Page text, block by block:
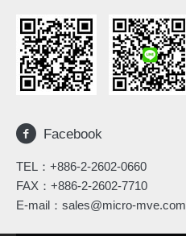
Facebook
TEL： +886-2-2602-0660
FAX：+886-2-2602-7710
E-mail： sales@micro-mve.com